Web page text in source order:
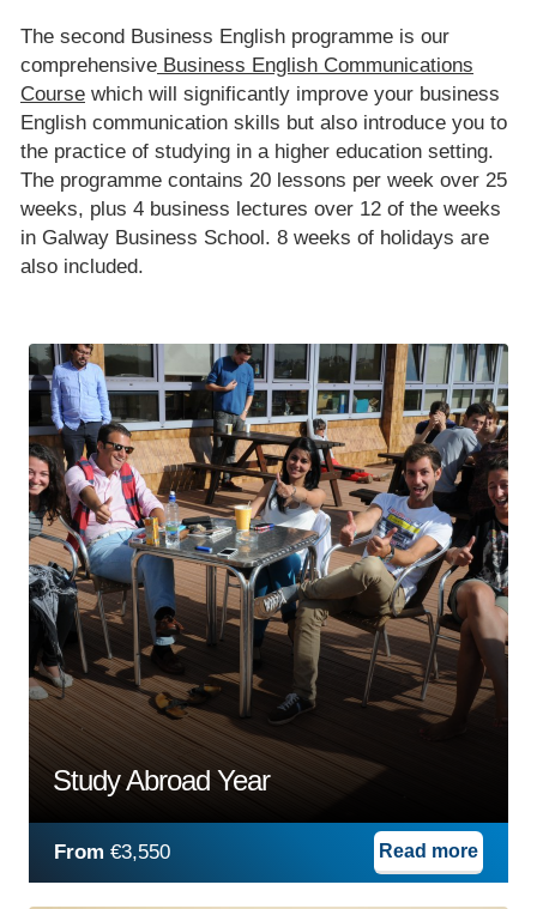
The second Business English programme is our
comprehensive Business English Communications
Course which will significantly improve your business
English communication skills but also introduce you to
the practice of studying in a higher education setting.
The programme contains 20 lessons per week over 25
weeks, plus 4 business lectures over 12 of the weeks
in Galway Business School. 8 weeks of holidays are
also included.
Study Abroad Year
From €3,550 Read more